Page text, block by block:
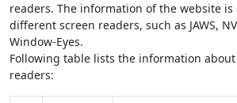
readers. The information of the website is
different screen readers, such as JAWS,
Window-Eyes.
Following table lists the information
readers: